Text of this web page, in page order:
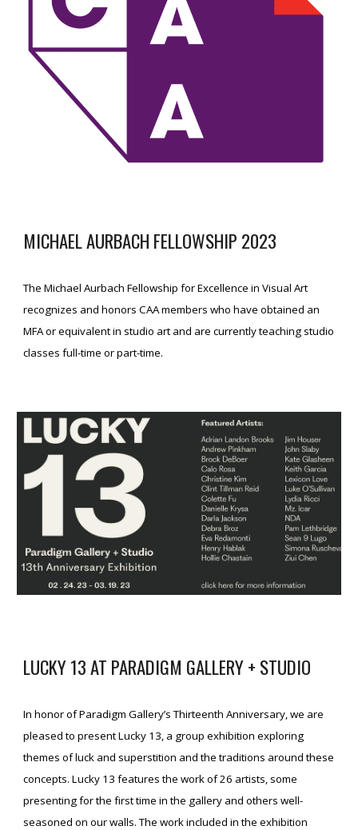
MICHAEL AURBACH FELLOWSHIP 2023
The Michael Aurbach Fellowship for Excellence in Visual Art
recognizes and honors CAA members who have obtained an
MFA or equivalent in studio art and are currently teaching studio
classes full-time or part-time.
LUCKY 13 AT PARADIGM GALLERY + STUDIO
In honor of Paradigm Gallery’s Thirteenth Anniversary, we are
pleased to present Lucky 13, a group exhibition exploring
themes of luck and superstition and the traditions around these
concepts. Lucky 13 features the work of 26 artists, some
presenting for the first time in the gallery and others well-
seasoned on our walls. The work included in the exhibition